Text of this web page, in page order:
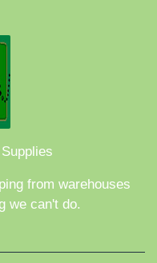
from warehouses
we can't do.